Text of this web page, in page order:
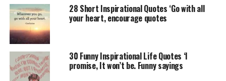
28 Short Inspirational Quotes ‘Go with all
your heart, encourage quotes
30 Funny Inspirational Life Quotes ‘I
promise, It won’t be. Funny sayings